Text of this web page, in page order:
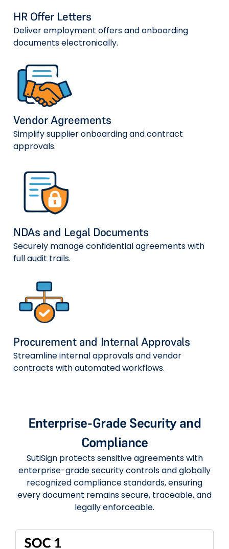
HR Offer Letters
Deliver employment offers and onboarding
documents electronically.
Vendor Agreements
Simplify supplier onboarding and contract
approvals.
NDAs and Legal Documents
Securely manage confidential agreements with
full audit trails.
Procurement and Internal Approvals
Streamline internal approvals and vendor
contracts with automated workflows.
Enterprise-Grade Security and
Compliance
SutiSign protects sensitive agreements with
enterprise-grade security controls and globally
recognized compliance standards, ensuring
every document remains secure, traceable, and
legally enforceable.